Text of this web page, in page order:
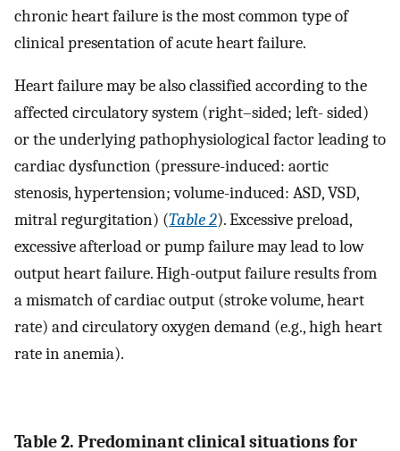
chronic heart failure is the most common type of
clinical presentation of acute heart failure.
Heart failure may be also classified according to the
affected circulatory system (right–sided; left- sided)
or the underlying pathophysiological factor leading to
cardiac dysfunction (pressure-induced: aortic
stenosis, hypertension; volume-induced: ASD, VSD,
mitral regurgitation) (Table 2). Excessive preload,
excessive afterload or pump failure may lead to low
output heart failure. High-output failure results from
a mismatch of cardiac output (stroke volume, heart
rate) and circulatory oxygen demand (e.g., high heart
rate in anemia).
Table 2. Predominant clinical situations for